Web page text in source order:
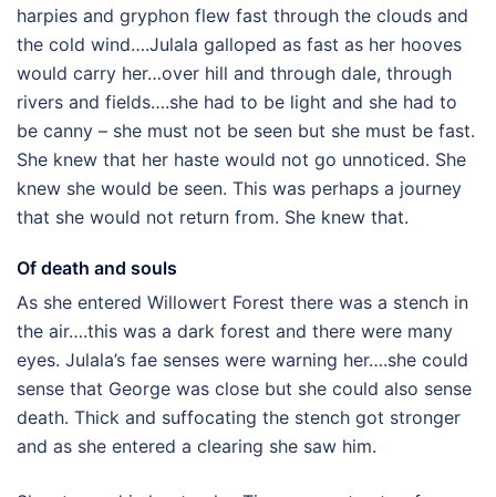
harpies and gryphon flew fast through the clouds and
the cold wind….Julala galloped as fast as her hooves
would carry her…over hill and through dale, through
rivers and fields….she had to be light and she had to
be canny – she must not be seen but she must be fast.
She knew that her haste would not go unnoticed. She
knew she would be seen. This was perhaps a journey
that she would not return from. She knew that.
Of death and souls
As she entered Willowert Forest there was a stench in
the air….this was a dark forest and there were many
eyes. Julala’s fae senses were warning her….she could
sense that George was close but she could also sense
death. Thick and suffocating the stench got stronger
and as she entered a clearing she saw him.